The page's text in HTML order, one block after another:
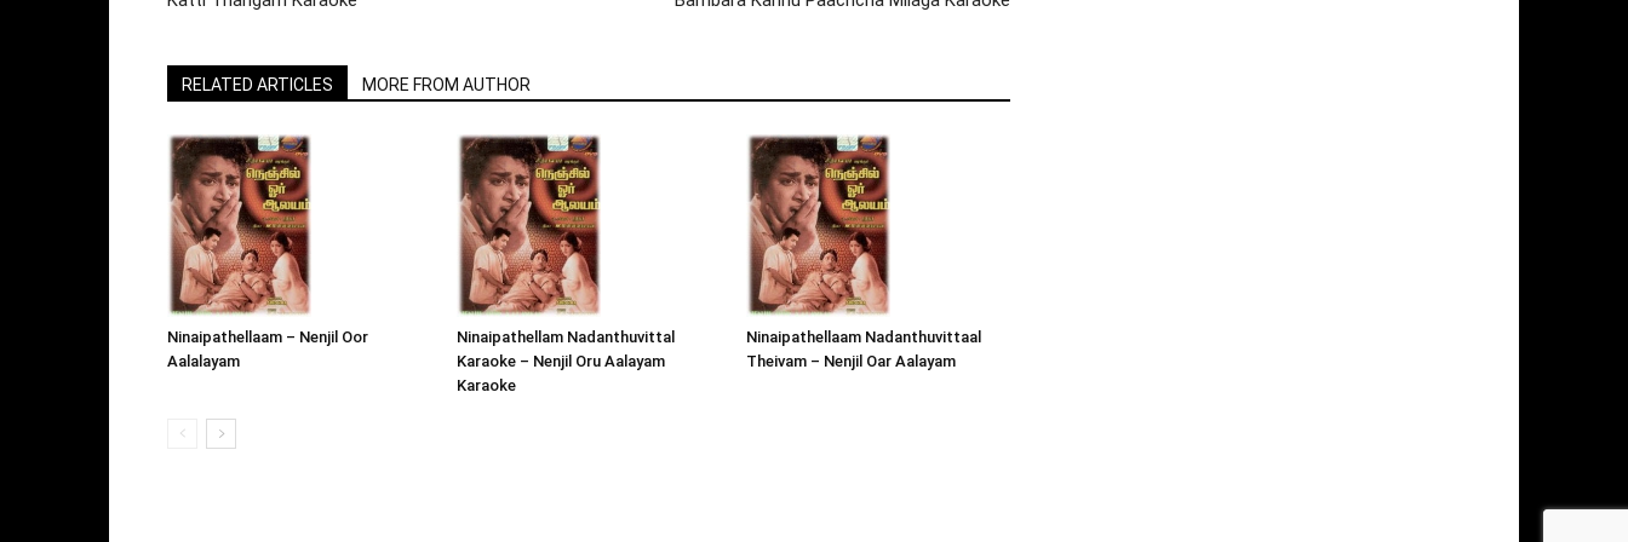
RELATED ARTICLES MORE FROM AUTHOR
Ninaipathellaam – Nenjil Oor
Aalalayam
Ninaipathellam Nadanthuvittal
Karaoke – Nenjil Oru Aalayam
Karaoke
Ninaipathellaam Nadanthuvittaal
Theivam – Nenjil Oar Aalayam